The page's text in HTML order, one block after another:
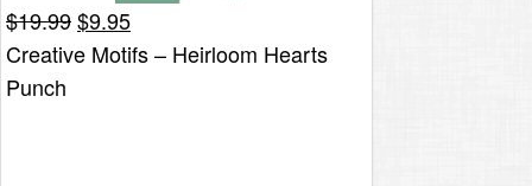
$19.99Original
price
$9.95Current
price
Creative Motifs – Heirloom Hearts
Punch